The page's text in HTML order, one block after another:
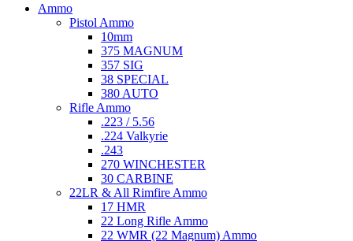
Ammo
Pistol Ammo
10mm
375 MAGNUM
357 SIG
38 SPECIAL
380 AUTO
Rifle Ammo
.223 / 5.56
.224 Valkyrie
.243
270 WINCHESTER
30 CARBINE
22LR & All Rimfire Ammo
17 HMR
22 Long Rifle Ammo
22 WMR (22 Magnum) Ammo